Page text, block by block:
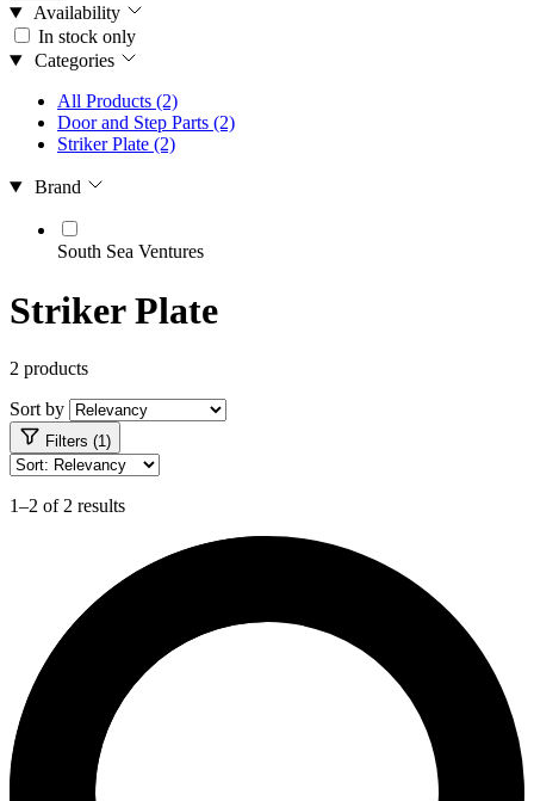
Availability
In stock only
Categories
All Products (2)
Door and Step Parts (2)
Striker Plate (2)
Brand
South Sea Ventures
Striker Plate
2 products
Sort by
Filters (1)
1–2 of 2 results